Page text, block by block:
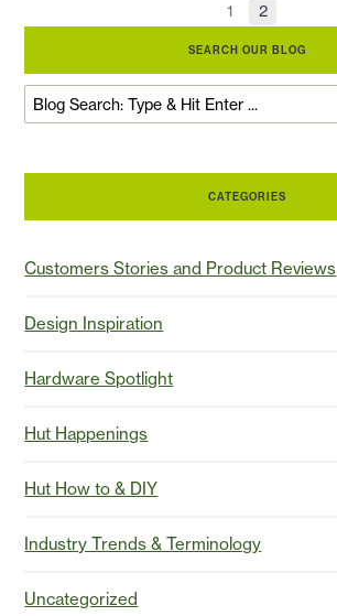
1 2
SEARCH OUR BLOG
CATEGORIES
Customers Stories and Product Reviews
Design Inspiration
Hardware Spotlight
Hut Happenings
Hut How to & DIY
Industry Trends & Terminology
Uncategorized